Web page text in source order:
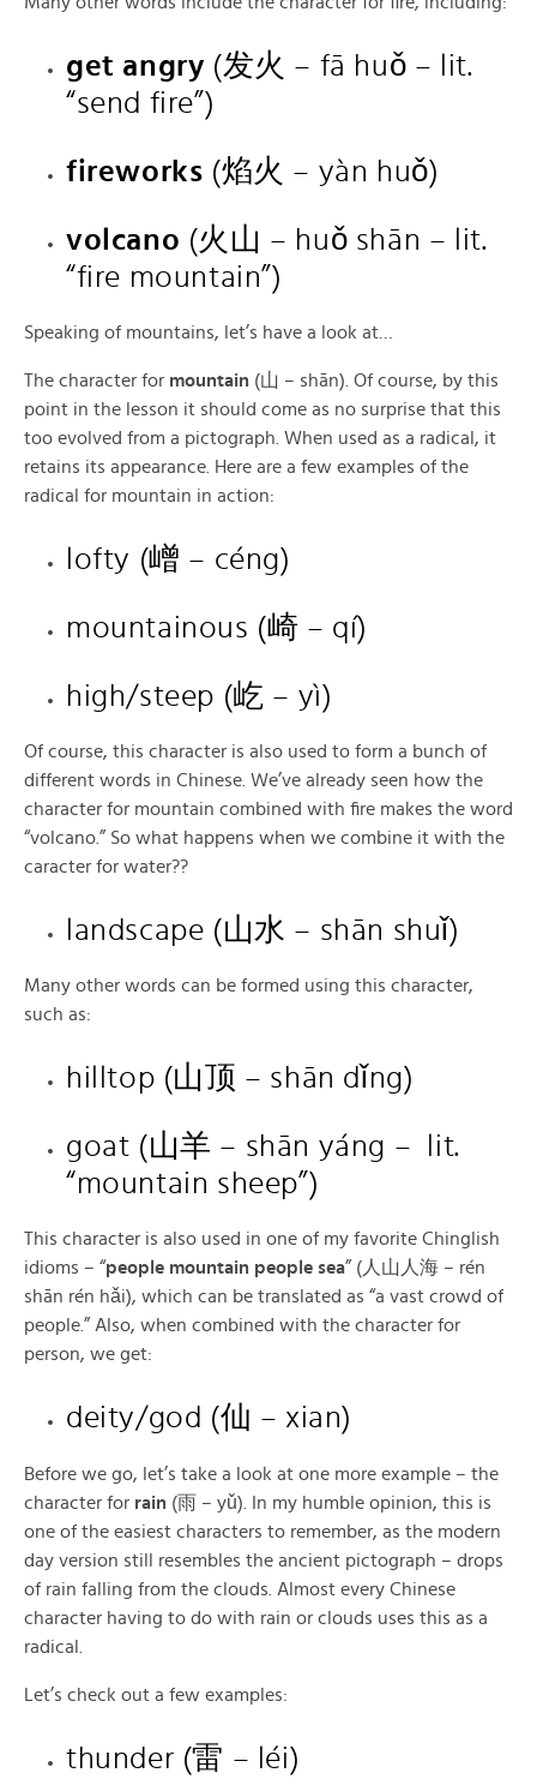
get angry (发火 – fā huǒ – lit.
“send fire”)
fireworks (焰火 – yàn huǒ)
volcano (火山 – huǒ shān – lit.
“fire mountain”)
Speaking of mountains, let’s have a look at…
The character for mountain (山 – shān). Of course, by this
point in the lesson it should come as no surprise that this
too evolved from a pictograph. When used as a radical, it
retains its appearance. Here are a few examples of the
radical for mountain in action:
lofty (嶒 – céng)
mountainous (崎 – qí)
high/steep (屹 – yì)
Of course, this character is also used to form a bunch of
different words in Chinese. We’ve already seen how the
character for mountain combined with fire makes the word
“volcano.” So what happens when we combine it with the
caracter for water??
landscape (山水 – shān shuǐ)
Many other words can be formed using this character,
such as:
hilltop (山顶 – shān dǐng)
goat (山羊 – shān yáng – lit.
“mountain sheep”)
This character is also used in one of my favorite Chinglish
idioms – “people mountain people sea” (人山人海 – rén
shān rén hǎi), which can be translated as “a vast crowd of
people.” Also, when combined with the character for
person, we get:
deity/god (仙 – xian)
Before we go, let’s take a look at one more example – the
character for rain (雨 – yǔ). In my humble opinion, this is
one of the easiest characters to remember, as the modern
day version still resembles the ancient pictograph – drops
of rain falling from the clouds. Almost every Chinese
character having to do with rain or clouds uses this as a
radical.
Let’s check out a few examples:
thunder (雷 – léi)